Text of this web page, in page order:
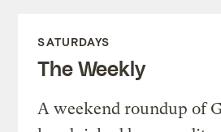
SATURDAYS
The Weekly
A weekend roundup of